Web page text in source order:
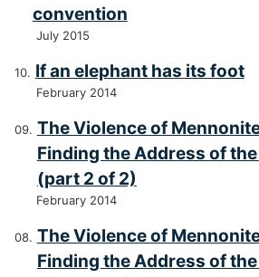
convention
July 2015
If an elephant has its foot
February 2014
The Violence of
Finding the Address of
(part 2 of 2)
February 2014
The Violence of
Finding the Address of